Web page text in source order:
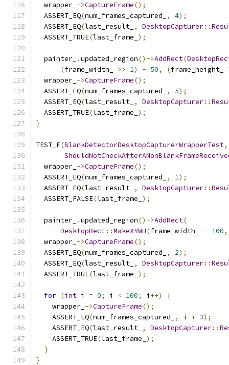
  wrapper_
->CaptureFrame();
  ASSERT_EQ
(num_frames_captured_ , 4);
  ASSERT_EQ
(last_result_ , DesktopCapturer::
  ASSERT_TRUE
(last_frame_ );
  painter_
.updated_region()->AddRect(
(frame_width_ >> 1) - 50, (frame_height_
  wrapper_
->CaptureFrame();
  ASSERT_EQ
(num_frames_captured_ , 5);
  ASSERT_EQ
(last_result_ , DesktopCapturer::
  ASSERT_TRUE
(last_frame_ );
}
TEST_F(BlankDetectorDesktopCapturerWrapperTest,
  wrapper_
->CaptureFrame();
  ASSERT_EQ
(num_frames_captured_ , 1);
  ASSERT_EQ
(last_result_ , DesktopCapturer::
  ASSERT_FALSE
(last_frame_ );
  painter_
.updated_region()->AddRect(
DesktopRect::MakeXYWH(frame_width_ - 100,
  wrapper_
->CaptureFrame();
  ASSERT_EQ
(num_frames_captured_ , 2);
  ASSERT_EQ
(last_result_ , DesktopCapturer::
  ASSERT_TRUE
(last_frame_ );
for (int i = 0; i < 100; i ++)
{
    wrapper_
->CaptureFrame();
    ASSERT_EQ
(num_frames_captured_ , i + 3);
    ASSERT_EQ
(last_result_ , DesktopCapturer::
    ASSERT_TRUE
(last_frame_ );
}
}